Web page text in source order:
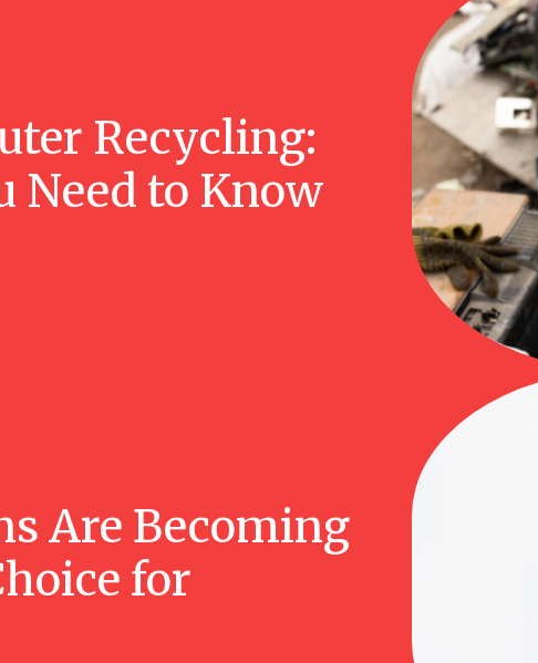
Recycling:
Need to Know
Are Becoming
for